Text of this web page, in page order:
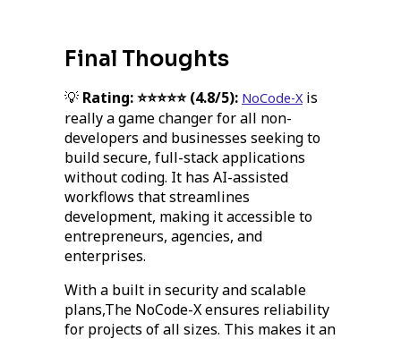
Final Thoughts
💡 Rating: ⭐⭐⭐⭐⭐ (4.8/5): NoCode-Xis
really a game changer for all non-
developers and businesses seeking to
build secure, full-stack applications
without coding. It has AI-assisted
workflows that streamlines
development, making it accessible to
entrepreneurs, agencies, and
enterprises.
With a built in security and scalable
plans,The NoCode-X ensures reliability
for projects of all sizes. This makes it an